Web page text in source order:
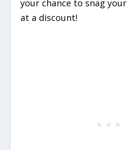
your chance to snag
at a discount!